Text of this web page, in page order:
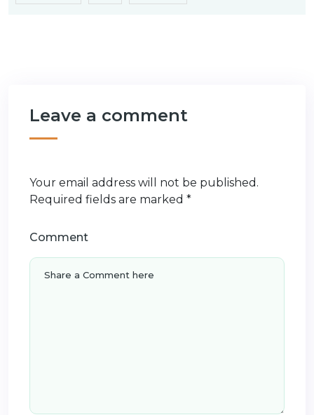
Leave a comment
Your email address will not be published.
Required fields are marked *
Comment